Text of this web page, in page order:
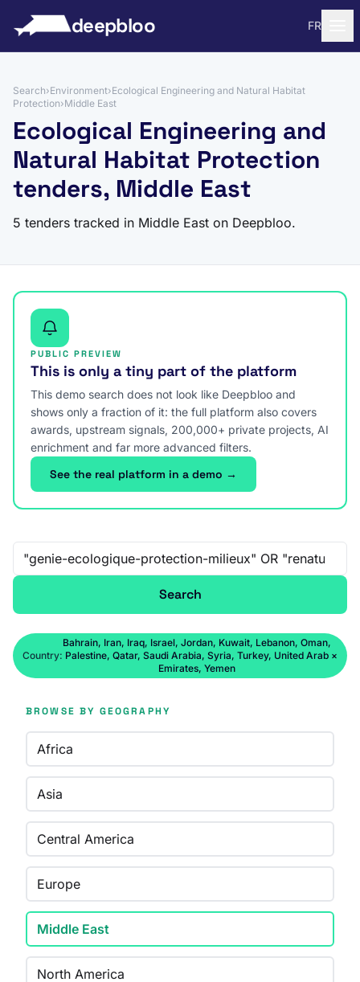
deepbloo FR
Search›Environment›Ecological Engineering and Natural Habitat
Protection›Middle East
Ecological Engineering and
Natural Habitat Protection
tenders, Middle East
5 tenders tracked in Middle East on Deepbloo.
PUBLIC PREVIEW
This is only a tiny part of the platform
This demo search does not look like Deepbloo and
shows only a fraction of it: the full platform also covers
awards, upstream signals, 200,000+ private projects, AI
enrichment and far more advanced filters.
See the real platform in a demo →
Free-text search
Search
Country:
Bahrain, Iran, Iraq, Israel, Jordan, Kuwait, Lebanon, Oman,
Palestine, Qatar, Saudi Arabia, Syria, Turkey, United Arab
Emirates, Yemen
×
BROWSE BY GEOGRAPHY
Africa
Asia
Central America
Europe
Middle East
North America